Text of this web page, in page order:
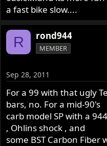
a fast bike slow....
R rond944
MEMBER
Sep 28, 2011
For a 99 with that ugly
bars, no. For a mid-90's
carb model SP with a
, Ohlins shock , and
some BST Carbon Fiber